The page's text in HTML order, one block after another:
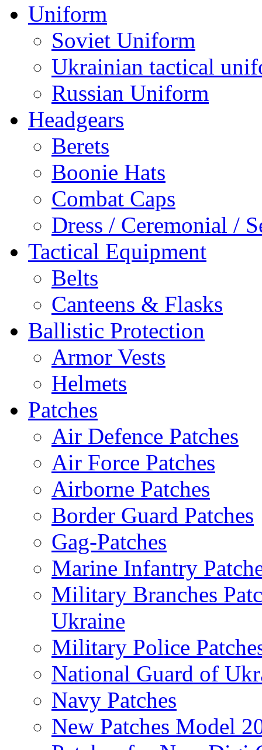
Uniform
Soviet Uniform
Ukrainian tactical
Russian Uniform
Headgears
Berets
Boonie Hats
Combat Caps
Dress / Ceremonial /
Tactical Equipment
Belts
Canteens & Flasks
Ballistic Protection
Armor Vests
Helmets
Patches
Air Defence Patches
Air Force Patches
Airborne Patches
Border Guard Patches
Gag-Patches
Marine Infantry
Military Branches
Ukraine
Military Police
National Guard of
Navy Patches
New Patches Model